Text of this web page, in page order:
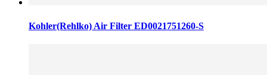
Kohler(Rehlko) Air Filter ED0021751260-S